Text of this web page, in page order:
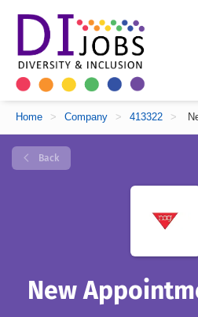
Home > Company > 413322 >
Back
New